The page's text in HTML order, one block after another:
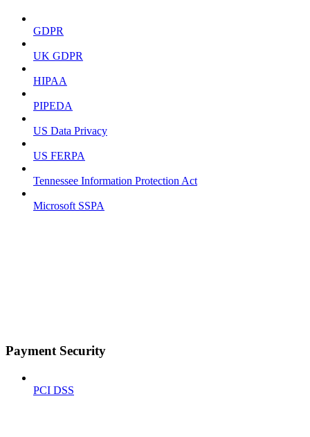
GDPR
UK GDPR
HIPAA
PIPEDA
US Data Privacy
US FERPA
Tennessee Information Protection Act
Microsoft SSPA
Payment Security
PCI DSS